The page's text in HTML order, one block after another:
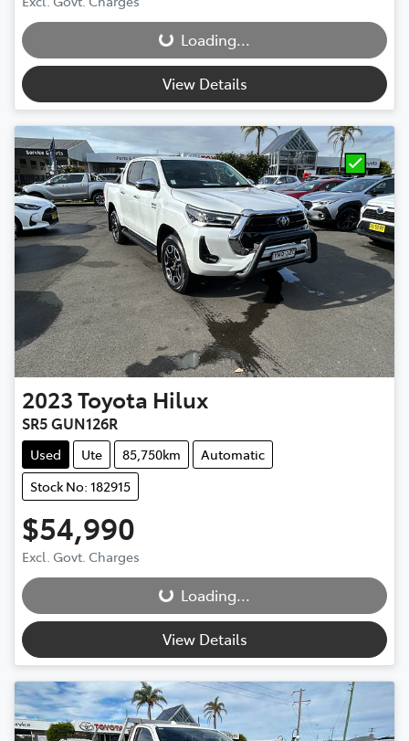
Loading...
View Details
2023Toyota Hilux
SR5 GUN126R
Used Ute 85,750km
Automatic
Stock No: 182915
$54,990
Excl. Govt. ChargesLoading...Loading...
View Details